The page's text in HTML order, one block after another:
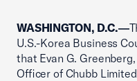
WASHINGTON, D.C.―
U.S.-Korea Business
that Evan G.
Officer of Chubb